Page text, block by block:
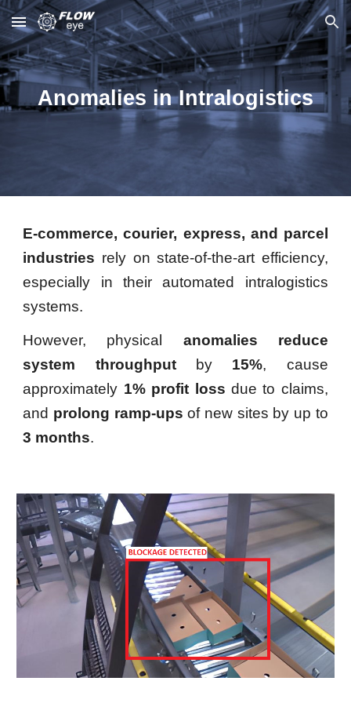
Skip to main content Skip to navigation
Anomalies in Intralogistics
E-commerce, courier, express, and parcel
industries rely on state-of-the-art efficiency,
especially in their automated intralogistics
systems.
However, physical anomalies
reduce
system throughputby 15%, cause
approximately 1% profit loss due to claims,
and prolong ramp-ups of new sites by up to
3 months.